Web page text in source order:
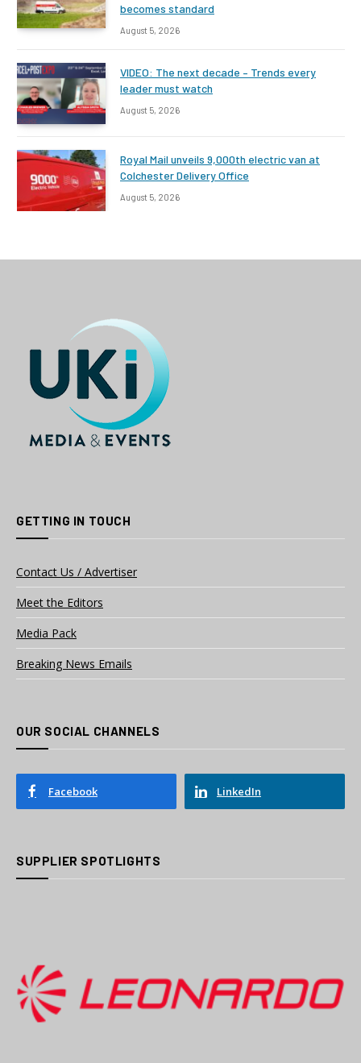
becomes standard
August 5, 2026
VIDEO: The next decade – Trends every
leader must watch
August 5, 2026
Royal Mail unveils 9,000th electric van at
Colchester Delivery Office
August 5, 2026
GETTING IN TOUCH
Contact Us / Advertiser
Meet the Editors
Media Pack
Breaking News Emails
OUR SOCIAL CHANNELS
Facebook LinkedIn
SUPPLIER SPOTLIGHTS